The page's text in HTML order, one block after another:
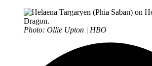
Photo: Ollie Upton | HBO